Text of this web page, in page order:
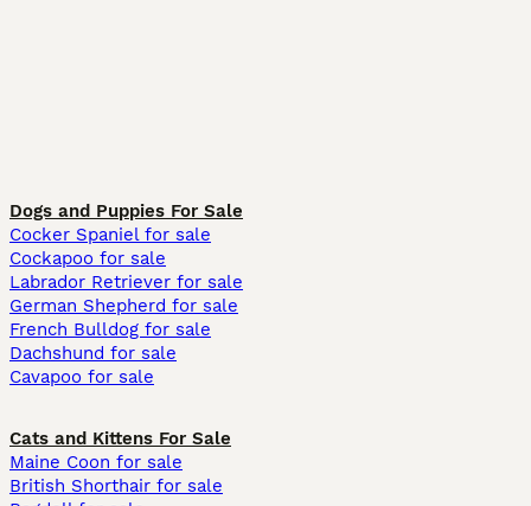
Dogs and Puppies For Sale
Cocker Spaniel for sale
Cockapoo for sale
Labrador Retriever for sale
German Shepherd for sale
French Bulldog for sale
Dachshund for sale
Cavapoo for sale
Cats and Kittens For Sale
Maine Coon for sale
British Shorthair for sale